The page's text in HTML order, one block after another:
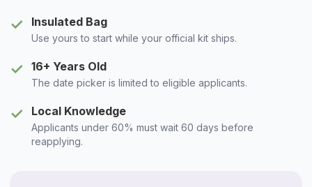
✓ Insulated Bag
Use yours to start while your official kit ships.
✓ 16+ Years Old
The date picker is limited to eligible applicants.
✓ Local Knowledge
Applicants under 60% must wait 60 days before
reapplying.